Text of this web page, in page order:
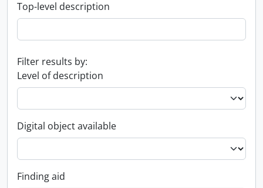
Top-level description
Filter results by:
Level of description
Digital object available
Finding aid